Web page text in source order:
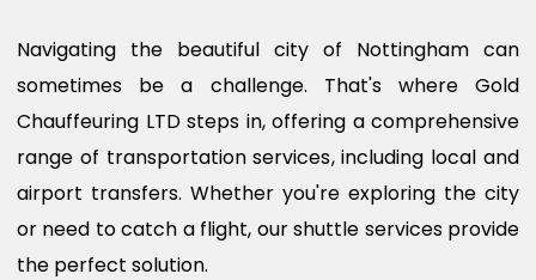
Navigating the beautiful city of Nottingham can
sometimes be a challenge. That's where Gold
Chauffeuring LTD steps in, offering a comprehensive
range of transportation services, including local and
airport transfers. Whether you're exploring the city
or need to catch a flight, our shuttle services provide
the perfect solution.